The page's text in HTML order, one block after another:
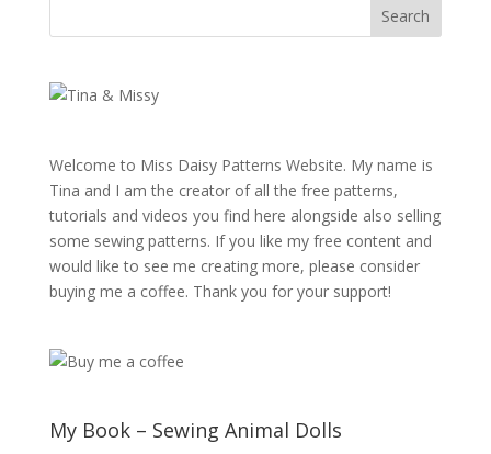
Welcome to Miss Daisy Patterns Website. My name is
Tina and I am the creator of all the free patterns,
tutorials and videos you find here alongside also selling
some sewing patterns. If you like my free content and
would like to see me creating more, please consider
buying me a coffee. Thank you for your support!
My Book – Sewing Animal Dolls